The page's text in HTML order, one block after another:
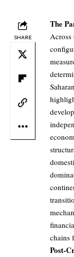
SHARE
The
Across
chains
Post-